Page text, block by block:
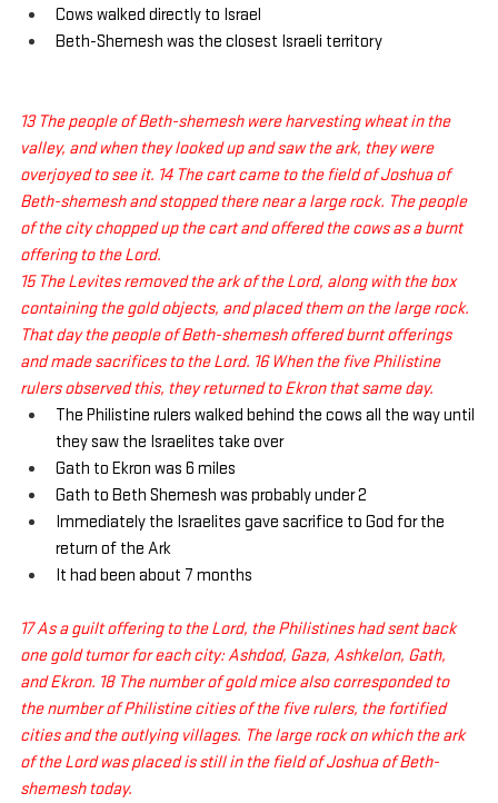
Cows walked directly to Israel
Beth-Shemesh was the closest Israeli territory
13 The people of Beth-shemesh were harvesting wheat in the
valley, and when they looked up and saw the ark, they were
overjoyed to see it. 14 The cart came to the field of Joshua of
Beth-shemesh and stopped there near a large rock. The people
of the city chopped up the cart and offered the cows as a burnt
offering to the Lord.
15 The Levites removed the ark of the Lord, along with the box
containing the gold objects, and placed them on the large rock.
That day the people of Beth-shemesh offered burnt offerings
and made sacrifices to the Lord. 16 When the five Philistine
rulers observed this, they returned to Ekron that same day.
The Philistine rulers walked behind the cows all the way until
they saw the Israelites take over
Gath to Ekron was 6 miles
Gath to Beth Shemesh was probably under 2
Immediately the Israelites gave sacrifice to God for the
return of the Ark
It had been about 7 months
17 As a guilt offering to the Lord, the Philistines had sent back
one gold tumor for each city: Ashdod, Gaza, Ashkelon, Gath,
and Ekron. 18 The number of gold mice also corresponded to
the number of Philistine cities of the five rulers, the fortified
cities and the outlying villages. The large rock on which the ark
of the Lord was placed is still in the field of Joshua of Beth-
shemesh today.